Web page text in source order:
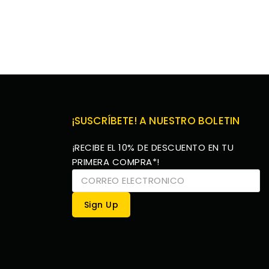
¡SUSCRÍBETE! A NUESTRO BOLETIN
¡RECIBE EL 10% DE DESCUENTO EN TU
PRIMERA COMPRA*!